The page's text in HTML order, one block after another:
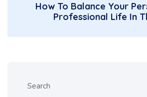
How To Balance Your
Professional Life In
Search